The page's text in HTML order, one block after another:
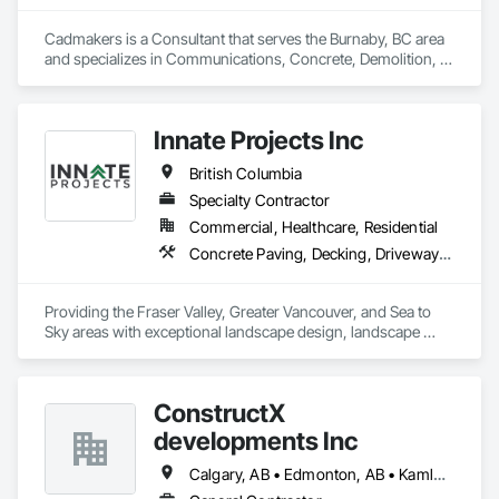
Cadmakers is a Consultant that serves the Burnaby, BC area
and specializes in Communications, Concrete, Demolition,
Project Management and Coordination, Roofing, Rough
Innate Projects Inc
British Columbia
Specialty Contractor
Commercial, Healthcare, Residential
Concrete Paving, Decking, Driveways, Earthwork, Excavation and Fill, Exterior Planting Support Structures, Fountains, Gabion Retaining Walls, Grading, Landscape Design and Engineering, Landscaping, Paver Tiling, Paving and Surfacing, Paving Specialties, Planting Accessories, Planting Preparation, Plants, Retaining Walls, Roof Pavers, Site Furnishings, Snow Control, Stone Facing, Stone Retaining Walls, Timber Retaining Walls, Turf and Grasses, Unit Masonry, Unit Masonry Retaining Walls, Unit Paving
Providing the Fraser Valley, Greater Vancouver, and Sea to
Sky areas with exceptional landscape design, landscape
ConstructX
developments Inc
Calgary, AB • Edmonton, AB • Kamloops, BC • Kelowna, BC • Surrey, BC • Vancouver, BC